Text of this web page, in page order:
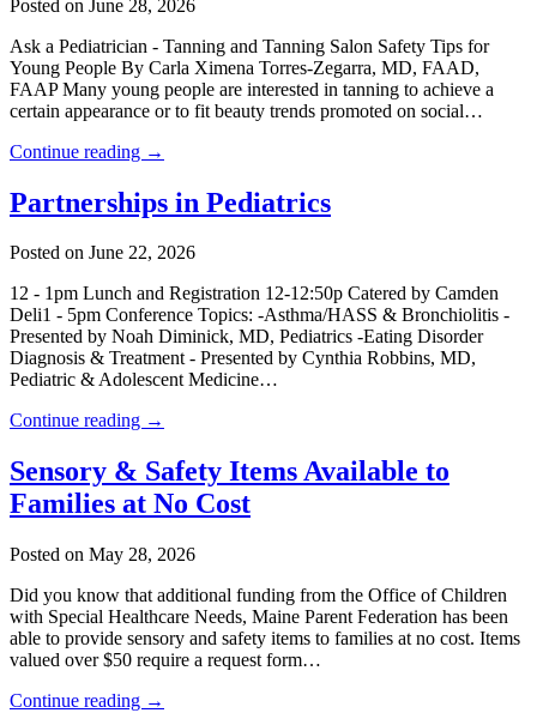
Posted on June 28, 2026
Ask a Pediatrician - Tanning and Tanning Salon Safety Tips for
Young People By Carla Ximena Torres-Zegarra, MD, FAAD,
FAAP Many young people are interested in tanning to achieve a
certain appearance or to fit beauty trends promoted on social…
Continue reading →
Partnerships in Pediatrics
Posted on June 22, 2026
12 - 1pm Lunch and Registration 12-12:50p Catered by Camden
Deli1 - 5pm Conference Topics: -Asthma/HASS & Bronchiolitis -
Presented by Noah Diminick, MD, Pediatrics -Eating Disorder
Diagnosis & Treatment - Presented by Cynthia Robbins, MD,
Pediatric & Adolescent Medicine…
Continue reading →
Sensory & Safety Items Available to
Families at No Cost
Posted on May 28, 2026
Did you know that additional funding from the Office of Children
with Special Healthcare Needs, Maine Parent Federation has been
able to provide sensory and safety items to families at no cost. Items
valued over $50 require a request form…
Continue reading →